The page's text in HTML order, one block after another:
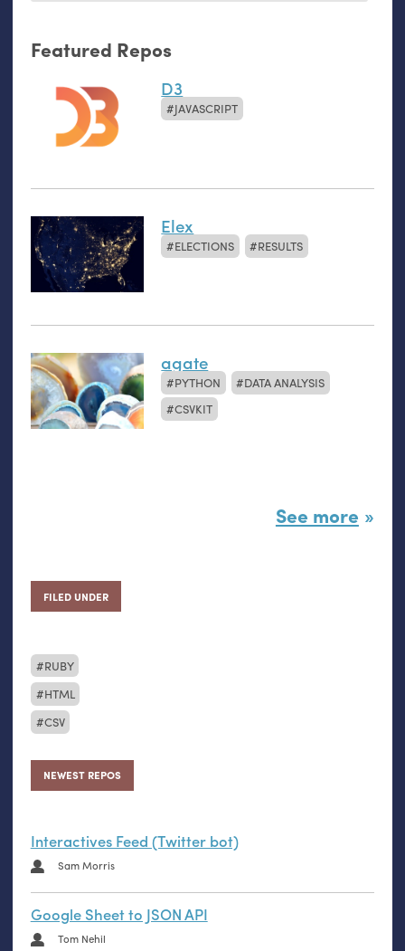
Featured Repos
D3
JAVASCRIPT
Elex
ELECTIONS RESULTS
agate
PYTHON
DATA ANALYSIS
CSVKIT
See more
FILED UNDER
RUBY
HTML
CSV
NEWEST REPOS
Interactives Feed (Twitter bot)
Sam Morris
Google Sheet to JSON API
Tom Nehil